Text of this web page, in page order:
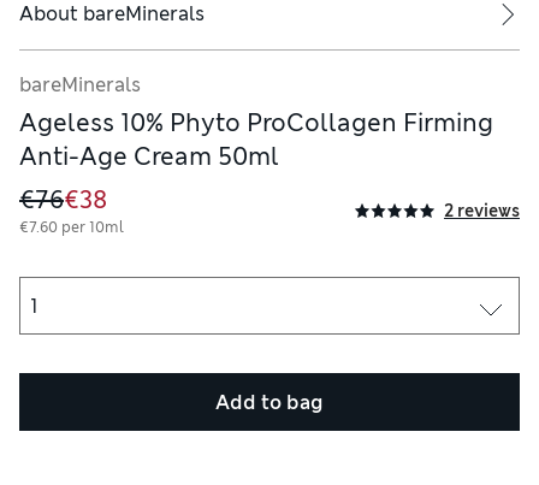
About bareMinerals
bareMinerals
Ageless 10% Phyto ProCollagen Firming
Anti-Age Cream 50ml
€76€38
€7.60 per 10ml
2 reviews
Add to bag